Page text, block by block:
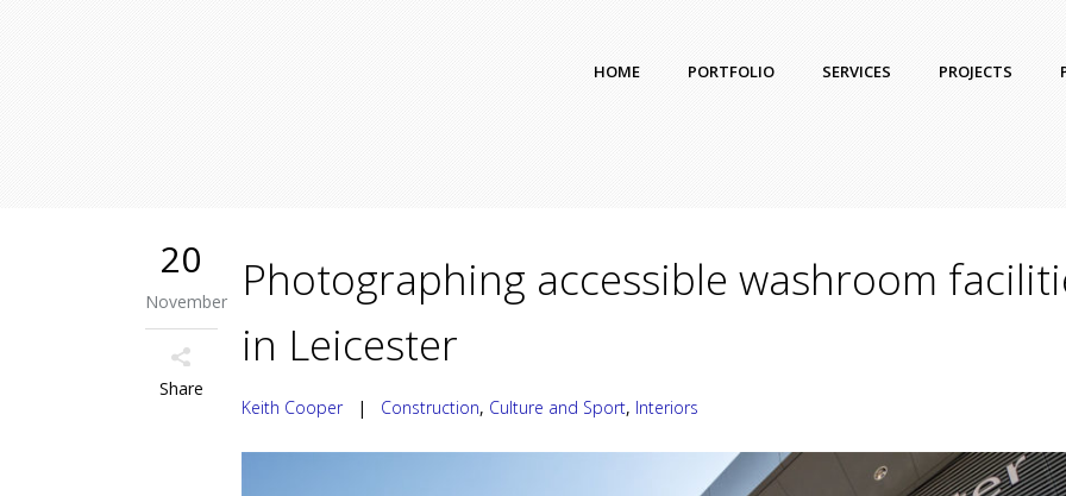
HOME PORTFOLIO SERVICES PROJECTS
20
November
Share
Photographing accessible washroom
in Leicester
Keith Cooper| Construction, Culture and Sport, Interiors